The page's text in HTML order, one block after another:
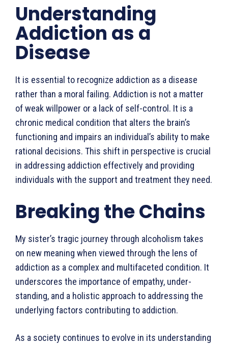
Understanding
Addiction as a
Disease
It is essential to recognize addiction as a disease
rather than a moral failing. Addiction is not a matter
of weak willpower or a lack of self-control. It is a
chronic medical condition that alters the brain’s
functioning and impairs an individual’s ability to make
rational decisions. This shift in perspective is crucial
in addressing addiction effectively and providing
individuals with the support and treatment they need.
Breaking the Chains
My sister’s tragic journey through alcoholism takes
on new meaning when viewed through the lens of
addiction as a complex and multifac­eted condition. It
underscores the importance of empathy, under­
standing, and a holistic approach to addressing the
underlying factors contributing to addiction.
As a society continues to evolve in its understanding